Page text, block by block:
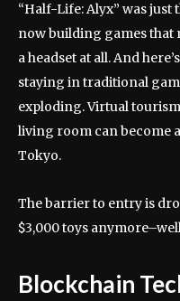
“Half-Life: Alyx” was
now building games that
a headset at all. And
staying in traditional
exploding. Virtual
living room can become
Tokyo.
The barrier to entry is
$3,000 toys
Blockchain